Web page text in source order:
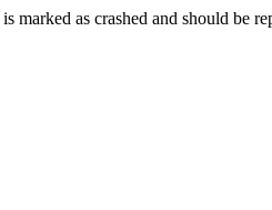
marked as crashed and should be